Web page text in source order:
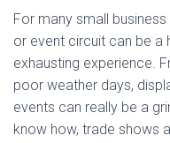
For many small business
or event circuit can be a
exhausting experience.
poor weather days,
events can really be a
know how, trade shows